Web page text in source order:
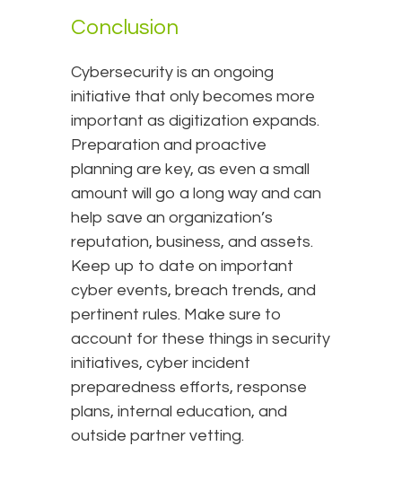
Conclusion
Cybersecurity is an ongoing
initiative that only becomes more
important as digitization expands.
Preparation and proactive
planning are key, as even a small
amount will go a long way and can
help save an organization’s
reputation, business, and assets.
Keep up to date on important
cyber events, breach trends, and
pertinent rules. Make sure to
account for these things in security
initiatives, cyber incident
preparedness efforts, response
plans, internal education, and
outside partner vetting.